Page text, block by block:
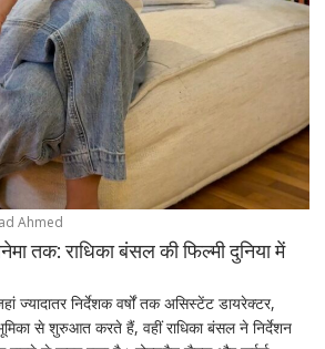
Ahmed
तक: राधिका बंसल की फिल्मी दुनिया में
ज्यादातर निर्देशक वर्षों तक असिस्टेंट डायरेक्टर,
से शुरुआत करते हैं, वहीं राधिका बंसल ने निर्देशन